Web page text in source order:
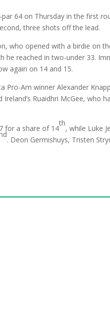
64 on Thursday in the first
three shots off the lead.
who opened with a birdie on
he reached in two-under 33.
again on 14 and 15.
Pro-Am winner Alexander
Ireland’s Ruaidhri McGee, who
for a share of 14
th
, while Luke
. Deon Germishuys, Tristen